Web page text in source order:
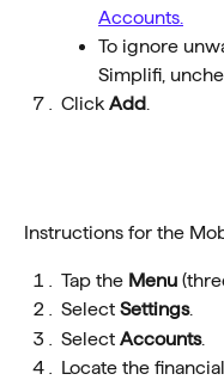
Accounts.
To ignore
Simplifi,
Click Add
Instructions for the
Tap the Menu
Select Settings.
Select Accounts.
Locate the